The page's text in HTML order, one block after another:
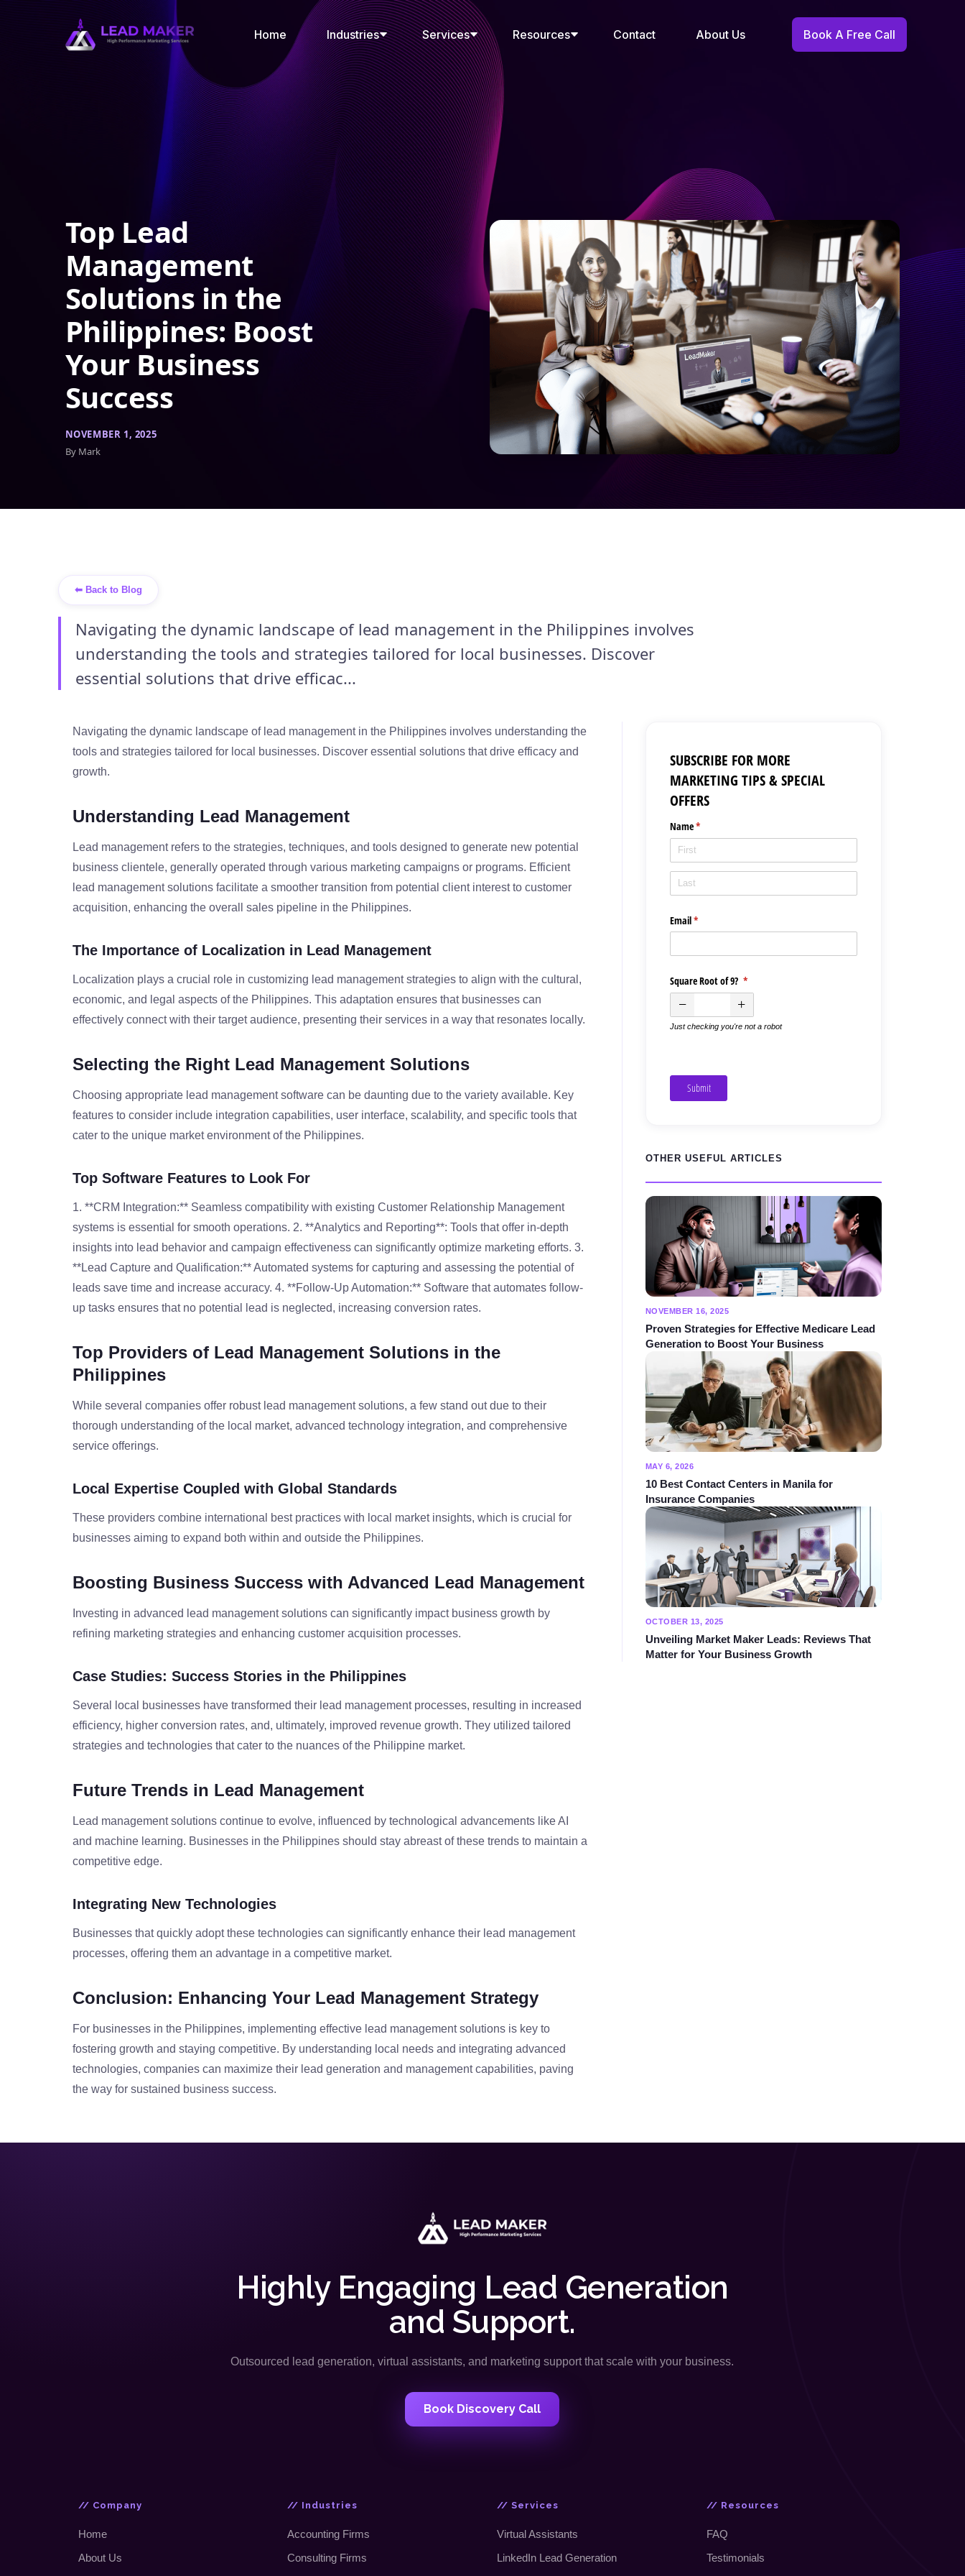
Home Industries Services Resources Contact About Us Book A Free Call
Top Lead
Management
Solutions in the
Philippines: Boost
Your Business
Success
NOVEMBER 1, 2025
By Mark
⬅ Back to Blog
Navigating the dynamic landscape of lead management in the Philippines involves
understanding the tools and strategies tailored for local businesses. Discover
essential solutions that drive efficac...
Navigating the dynamic landscape of lead management in the Philippines involves understanding the
tools and strategies tailored for local businesses. Discover essential solutions that drive efficacy and
growth.
Understanding Lead Management
Lead management refers to the strategies, techniques, and tools designed to generate new potential
business clientele, generally operated through various marketing campaigns or programs. Efficient
lead management solutions facilitate a smoother transition from potential client interest to customer
acquisition, enhancing the overall sales pipeline in the Philippines.
The Importance of Localization in Lead Management
Localization plays a crucial role in customizing lead management strategies to align with the cultural,
economic, and legal aspects of the Philippines. This adaptation ensures that businesses can
effectively connect with their target audience, presenting their services in a way that resonates locally.
Selecting the Right Lead Management Solutions
Choosing appropriate lead management software can be daunting due to the variety available. Key
features to consider include integration capabilities, user interface, scalability, and specific tools that
cater to the unique market environment of the Philippines.
Top Software Features to Look For
1. **CRM Integration:** Seamless compatibility with existing Customer Relationship Management
systems is essential for smooth operations. 2. **Analytics and Reporting**: Tools that offer in-depth
insights into lead behavior and campaign effectiveness can significantly optimize marketing efforts. 3.
**Lead Capture and Qualification:** Automated systems for capturing and assessing the potential of
leads save time and increase accuracy. 4. **Follow-Up Automation:** Software that automates follow-
up tasks ensures that no potential lead is neglected, increasing conversion rates.
Top Providers of Lead Management Solutions in the
Philippines
While several companies offer robust lead management solutions, a few stand out due to their
thorough understanding of the local market, advanced technology integration, and comprehensive
service offerings.
Local Expertise Coupled with Global Standards
These providers combine international best practices with local market insights, which is crucial for
businesses aiming to expand both within and outside the Philippines.
Boosting Business Success with Advanced Lead Management
Investing in advanced lead management solutions can significantly impact business growth by
refining marketing strategies and enhancing customer acquisition processes.
Case Studies: Success Stories in the Philippines
Several local businesses have transformed their lead management processes, resulting in increased
efficiency, higher conversion rates, and, ultimately, improved revenue growth. They utilized tailored
strategies and technologies that cater to the nuances of the Philippine market.
Future Trends in Lead Management
Lead management solutions continue to evolve, influenced by technological advancements like AI
and machine learning. Businesses in the Philippines should stay abreast of these trends to maintain a
competitive edge.
Integrating New Technologies
Businesses that quickly adopt these technologies can significantly enhance their lead management
processes, offering them an advantage in a competitive market.
Conclusion: Enhancing Your Lead Management Strategy
For businesses in the Philippines, implementing effective lead management solutions is key to
fostering growth and staying competitive. By understanding local needs and integrating advanced
technologies, companies can maximize their lead generation and management capabilities, paving
the way for sustained business success.
SUBSCRIBE FOR MORE
MARKETING TIPS & SPECIAL
OFFERS
Name*
(required)
Email*
(required)
Square Root of 9? *
(required)
Just checking you're not a robot
Submit
OTHER USEFUL ARTICLES
NOVEMBER 16, 2025
Proven Strategies for Effective Medicare Lead
Generation to Boost Your Business
MAY 6, 2026
10 Best Contact Centers in Manila for
Insurance Companies
OCTOBER 13, 2025
Unveiling Market Maker Leads: Reviews That
Matter for Your Business Growth
Highly Engaging Lead Generation
and Support.
Outsourced lead generation, virtual assistants, and marketing support that scale with your business.
Book Discovery Call
// Company
Home
About Us
// Industries
Accounting Firms
Consulting Firms
// Services
Virtual Assistants
LinkedIn Lead Generation
// Resources
FAQ
Testimonials